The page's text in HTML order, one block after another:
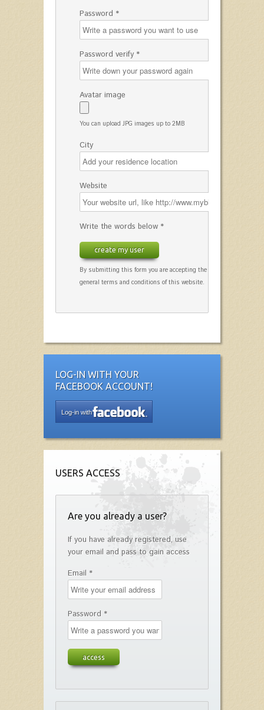
Password *
Password verify *
Avatar image
You can upload JPG images up to 2MB
City
Website
Write the words below *
create my user
By submitting this form you are accepting the
general terms and conditions of this website.
LOG-IN WITH YOUR
FACEBOOK ACCOUNT!
Log-in with
USERS ACCESS
Are you already a user?
If you have already registered, use
your email and pass to gain access
Email *
Password *